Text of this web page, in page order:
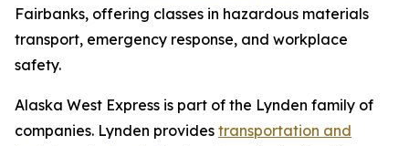
Fairbanks, offering classes in hazardous materials
transport, emergency response, and workplace
safety.
Alaska West Express is part of the Lynden family of
companies. Lynden provides transportation and